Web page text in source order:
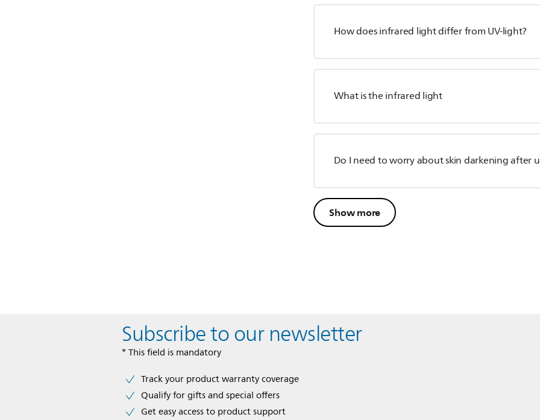
How does infrared light differ from UV-light?
What is the infrared light
Do I need to worry about skin darkening after
Show more
Subscribe to our newsletter
* This field is mandatory
Track your product warranty coverage
Qualify for gifts and special offers
Get easy access to product support